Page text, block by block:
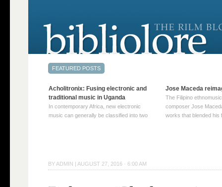
BY ADMIN | AUGUST 27, 2016 · 6:00 AM
Acholitronix: Fusing electronic and
traditional music in Uganda
In contemporary Africa, new electronic
music can generally be classified into two
→
Jose Maceda
The Filipino
composer Jose
works that blended his
reading →